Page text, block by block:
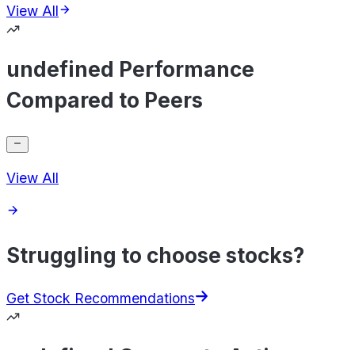
View All
undefined Performance
Compared to Peers
View All
Struggling to choose stocks?
Get Stock Recommendations